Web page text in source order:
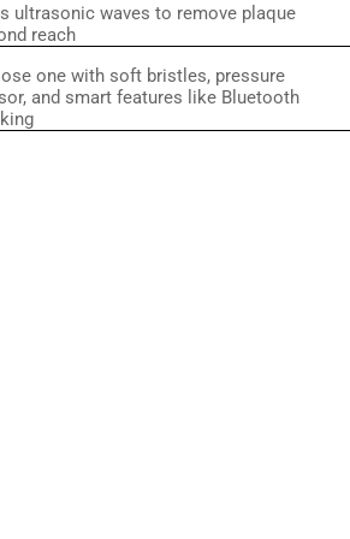
ultrasonic waves to remove plaque
reach
one with soft bristles, pressure
and smart features like Bluetooth